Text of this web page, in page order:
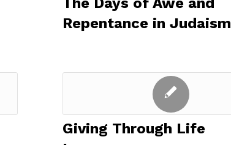
Repentance in Judaism
Giving Through Life